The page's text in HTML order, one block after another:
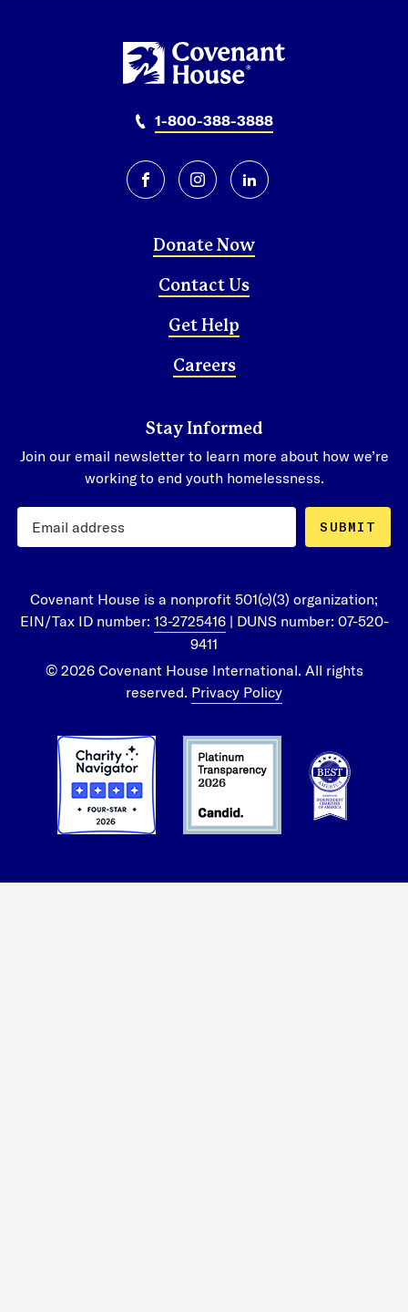
1-800-388-3888
facebookinstagramlinkedin
Donate Now
Contact Us
Get Help
Careers
Stay Informed
Join our email newsletter to learn more about how we’re
working to end youth homelessness.
SUBMIT
Covenant House is a nonprofit 501(c)(3) organization;
EIN/Tax ID number: 13-2725416| DUNS number: 07-520-
9411
© 2026 Covenant House International. All rights
reserved. Privacy Policy